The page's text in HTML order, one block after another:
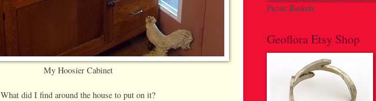
My Hoosier Cabinet
What did I find around the house to put on it?
Picnic Baskets
Geoflora Etsy Shop